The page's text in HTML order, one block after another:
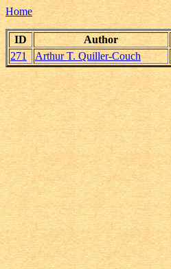
Home
ID Author
271
Arthur T. Quiller-Couch